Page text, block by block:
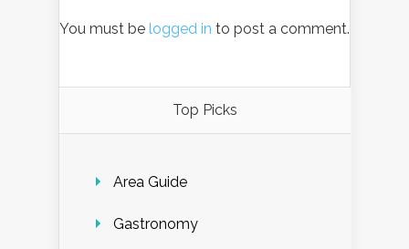
You must be logged in to post a comment.
Top Picks
Area Guide
Gastronomy